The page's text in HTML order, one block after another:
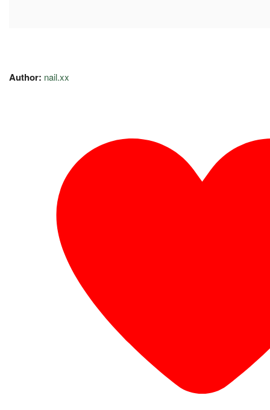
Author: nail.xx